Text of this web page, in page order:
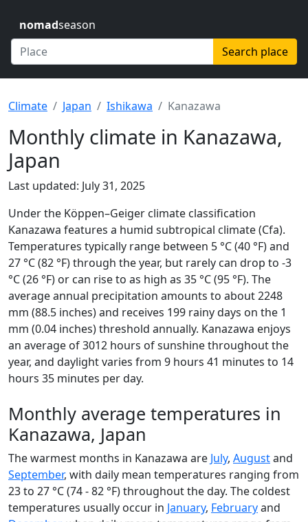
nomadseason
Search place
Climate Japan Ishikawa Kanazawa
Monthly climate in Kanazawa,
Japan
Last updated: July 31, 2025
Under the Köppen–Geiger climate classification
Kanazawa features a humid subtropical climate (Cfa).
Temperatures typically range between 5 °C (40 °F) and
27 °C (82 °F) through the year, but rarely can drop to -3
°C (26 °F) or can rise to as high as 35 °C (95 °F). The
average annual precipitation amounts to about 2248
mm (88.5 inches) and receives 199 rainy days on the 1
mm (0.04 inches) threshold annually. Kanazawa enjoys
an average of 3012 hours of sunshine throughout the
year, and daylight varies from 9 hours 41 minutes to 14
hours 35 minutes per day.
Monthly average temperatures in
Kanazawa, Japan
The warmest months in Kanazawa are July, Augustand
September, with daily mean temperatures ranging from
23 to 27 °C (74 - 82 °F) throughout the day. The coldest
temperatures usually occur in January, Februaryand